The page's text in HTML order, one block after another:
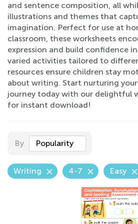
and sentence composition, all
illustrations and themes that
imagination. Perfect for use at
classroom, these worksheets
expression and build confidence
varied activities tailored to
resources ensure children stay
about writing. Start nurturing
journey today with our delightful
for instant download!
By Popularity
Writing 4-7 Easy